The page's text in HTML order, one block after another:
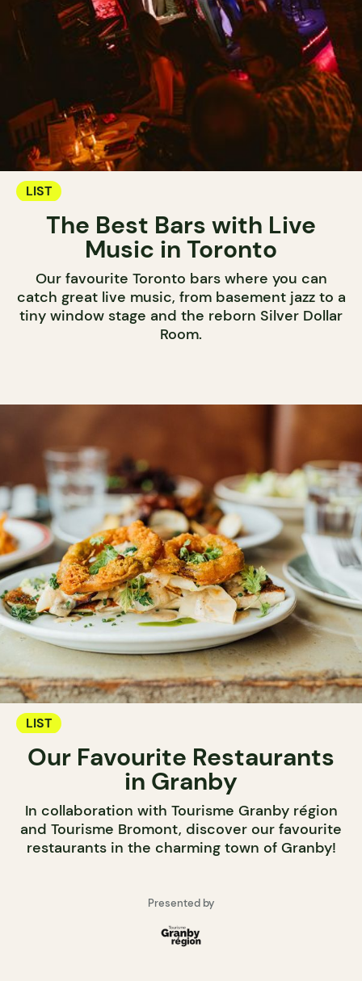
LIST
The Best Bars with Live
Music in Toronto
Our favourite Toronto bars where you can
catch great live music, from basement jazz to a
tiny window stage and the reborn Silver Dollar
Room.
LIST
Our Favourite Restaurants
in Granby
In collaboration with Tourisme Granby région
and Tourisme Bromont, discover our favourite
restaurants in the charming town of Granby!
Presented by